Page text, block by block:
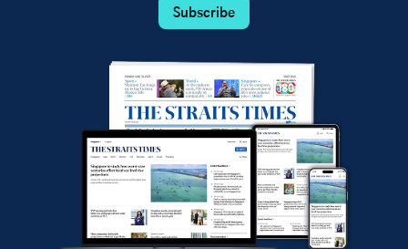
Subscribe